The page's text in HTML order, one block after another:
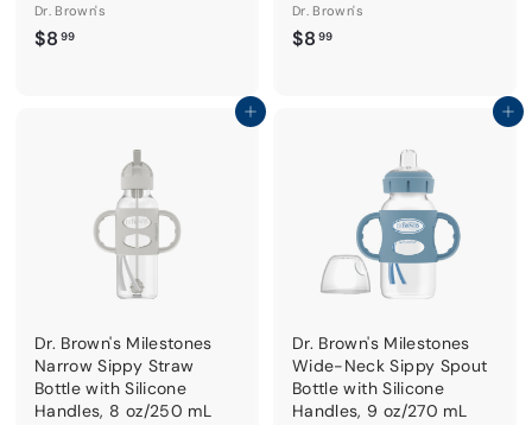
Dr. Brown's
$8 99$
Dr. Brown's
$8 99$
Add to cart
Dr. Brown's Milestones
Narrow Sippy Straw
Bottle with Silicone
Handles, 8 oz/250 mL
Add to cart
Dr. Brown's Milestones
Wide-Neck Sippy Spout
Bottle with Silicone
Handles, 9 oz/270 mL